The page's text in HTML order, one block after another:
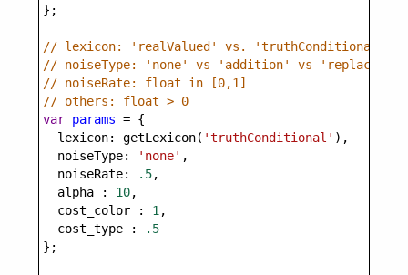
};
// lexicon: 'realValued' vs. 'truthConditional'
// noiseType: 'none' vs 'addition' vs
// noiseRate: float in [0,1]
// others: float > 0
var params = {
lexicon: getLexicon( 'truthConditional' ),
noiseType: 'none' ,
noiseRate: .5,
alpha : 10,
cost_color : 1 ,
cost_type :
.5
};